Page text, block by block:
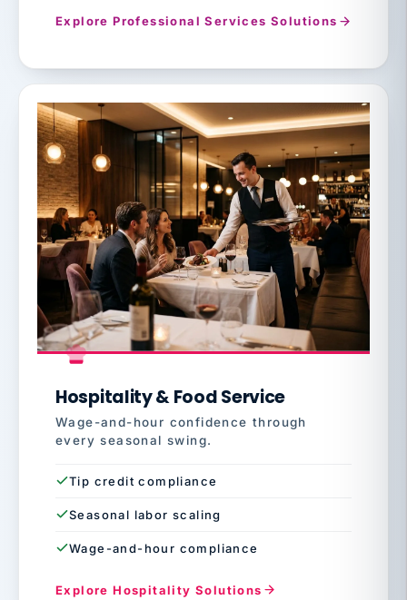
Explore Professional Services Solutions
Hospitality & Food Service
Wage-and-hour confidence through
every seasonal swing.
Tip credit compliance
Seasonal labor scaling
Wage-and-hour compliance
Explore Hospitality Solutions